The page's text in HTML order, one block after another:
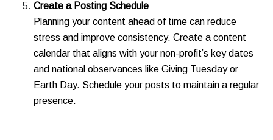
Create a Posting Schedule
Planning your content ahead of time can reduce
stress and improve consistency. Create a content
calendar that aligns with your non-profit’s key dates
and national observances like Giving Tuesday or
Earth Day. Schedule your posts to maintain a regular
presence.